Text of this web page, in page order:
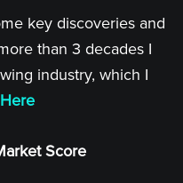
key discoveries and
than 3 decades I
industry, which I
Score